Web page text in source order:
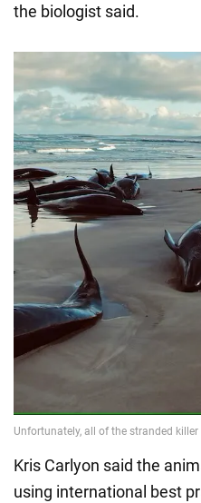
the biologist said.
Kris Carlyon said the
using international best